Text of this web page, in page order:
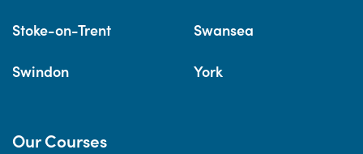
Stoke-on-Trent Swansea
Swindon York
Our Courses